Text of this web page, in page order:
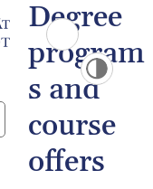
Degree
program
s and
course
offers